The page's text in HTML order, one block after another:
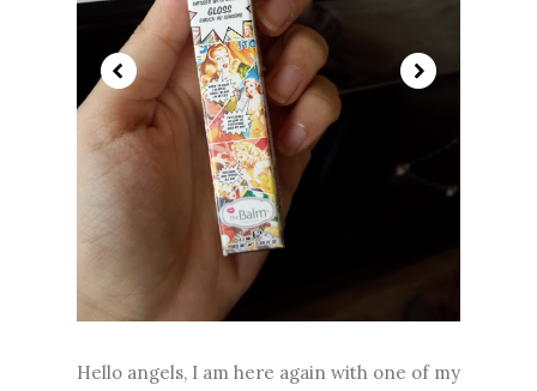
Hello angels, I am here again with one of my